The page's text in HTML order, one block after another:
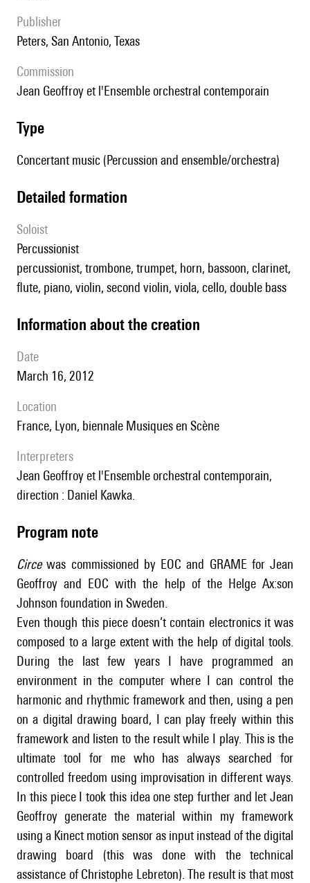
publisher
Peters, San Antonio, Texas
Commission
Jean Geoffroy et l'Ensemble orchestral contemporain
type
Concertant music (Percussion and ensemble/orchestra)
detailed formation
Soloist
percussionist
percussionist, trombone, trumpet, horn, bassoon, clarinet,
flute, piano, violin, second violin, viola, cello, double bass
information about the creation
date
March 16, 2012
location
France, Lyon, biennale Musiques en Scène
interpreters
Jean Geoffroy et l'Ensemble orchestral contemporain,
direction : Daniel Kawka.
Program note
Circewas commissioned by EOC and GRAME for Jean
Geoffroy and EOC with the help of the Helge Ax:son
Johnson foundation in Sweden.
Even though this piece doesn’t contain electronics it was
composed to a large extent with the help of digital tools.
During the last few years I have programmed an
environment in the computer where I can control the
harmonic and rhythmic framework and then, using a pen
on a digital drawing board, I can play freely within this
framework and listen to the result while I play. This is the
ultimate tool for me who has always searched for
controlled freedom using improvisation in different ways.
In this piece I took this idea one step further and let Jean
Geoffroy generate the material within my framework
using a Kinect motion sensor as input instead of the digital
drawing board (this was done with the technical
assistance of Christophe Lebreton). The result is that most